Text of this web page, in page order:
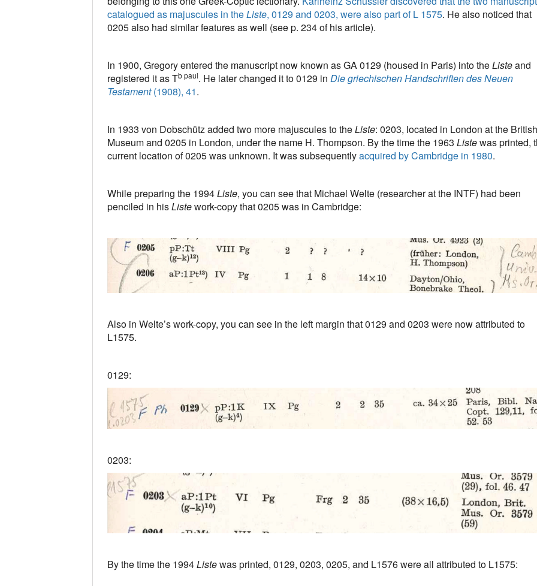
catalogued as majuscules in theListe, 0129 and 0203, were also part of L 1575. He also noticed that
0205 also had similar features as well (see p. 234 of his article).
In 1900, Gregory entered the manuscript now known as GA 0129 (housed in Paris) into theListeand
registered it as Tb paul. He later changed it to 0129 in Die griechischen Handschriften des Neuen
Testament(1908), 41.
In 1933 von Dobschütz added two more majuscules to theListe: 0203, located in London at the British
Museum and 0205 in London, under the name H. Thompson. By the time the 1963 Listewas printed,
current location of 0205 was unknown. It was subsequentlyacquired by Cambridge in 1980.
While preparing the 1994Liste, you can see that Michael Welte (researcher at the INTF) had been
penciled in hisListework-copy that 0205 was in Cambridge:
Also in Welte’s work-copy, you can see in the left margin that 0129 and 0203 were now attributed to
L1575.
0129:
0203:
By the time the 1994Listewas printed, 0129, 0203, 0205, and L1576 were all attributed to L1575: